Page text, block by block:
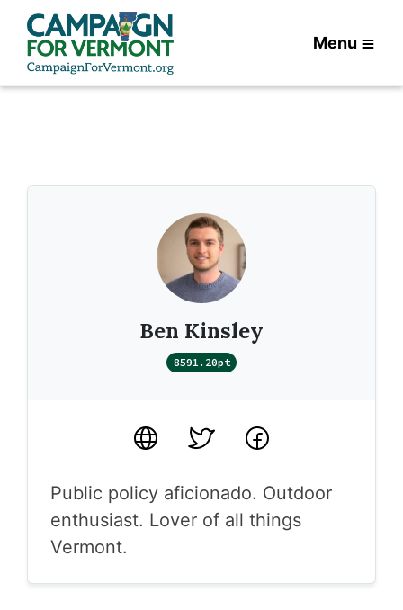
Menu
Ben Kinsley
8591.20pt
WebsiteTwitterFacebook
Public policy aficionado. Outdoor
enthusiast. Lover of all things
Vermont.